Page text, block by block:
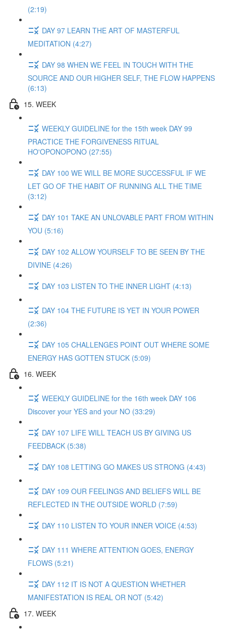
(2:19)
DAY 97 LEARN THE ART OF MASTERFUL
MEDITATION (4:27)
DAY 98 WHEN WE FEEL IN TOUCH WITH THE
SOURCE AND OUR HIGHER SELF, THE FLOW HAPPENS
(6:13)
15. WEEK
WEEKLY GUIDELINE for the 15th week DAY 99
PRACTICE THE FORGIVENESS RITUAL
HO'OPONOPONO (27:55)
DAY 100 WE WILL BE MORE SUCCESSFUL IF WE
LET GO OF THE HABIT OF RUNNING ALL THE TIME
(3:12)
DAY 101 TAKE AN UNLOVABLE PART FROM WITHIN
YOU (5:16)
DAY 102 ALLOW YOURSELF TO BE SEEN BY THE
DIVINE (4:26)
DAY 103 LISTEN TO THE INNER LIGHT (4:13)
DAY 104 THE FUTURE IS YET IN YOUR POWER
(2:36)
DAY 105 CHALLENGES POINT OUT WHERE SOME
ENERGY HAS GOTTEN STUCK (5:09)
16. WEEK
WEEKLY GUIDELINE for the 16th week DAY 106
Discover your YES and your NO (33:29)
DAY 107 LIFE WILL TEACH US BY GIVING US
FEEDBACK (5:38)
DAY 108 LETTING GO MAKES US STRONG (4:43)
DAY 109 OUR FEELINGS AND BELIEFS WILL BE
REFLECTED IN THE OUTSIDE WORLD (7:59)
DAY 110 LISTEN TO YOUR INNER VOICE (4:53)
DAY 111 WHERE ATTENTION GOES, ENERGY
FLOWS (5:21)
DAY 112 IT IS NOT A QUESTION WHETHER
MANIFESTATION IS REAL OR NOT (5:42)
17. WEEK